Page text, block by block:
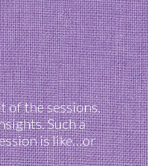
of the sessions,
Such a
is like…or